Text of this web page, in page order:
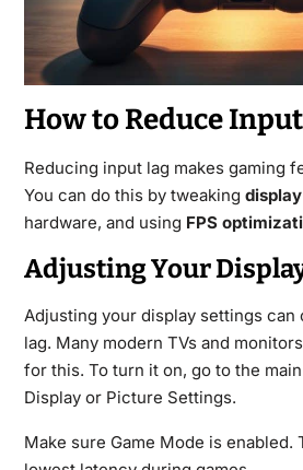
How to Reduce
Reducing input lag makes gaming
You can do this by tweaking
hardware, and using FPS
Adjusting Your
Adjusting your display settings can
lag. Many modern TVs and monitors
for this. To turn it on, go to the
Display or Picture Settings.
Make sure Game Mode is enabled.